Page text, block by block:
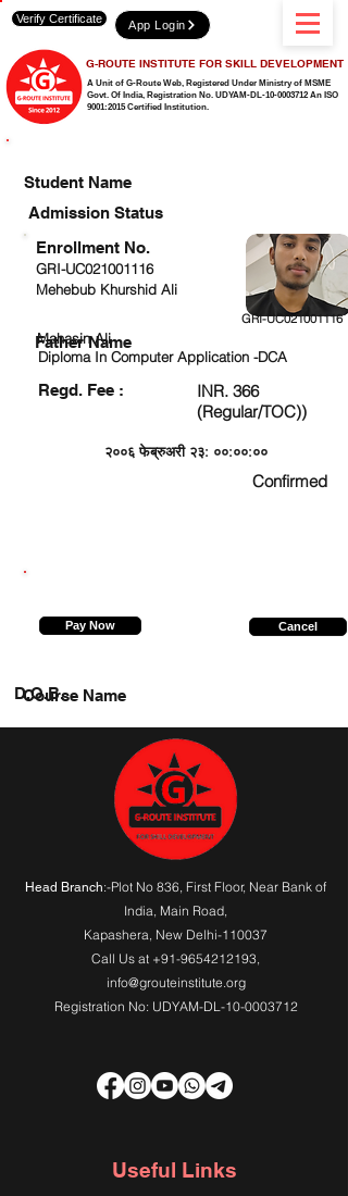
A Unit of G-Route Web, Registered Under Ministry of MSME
Govt. Of India, Registration No. UDYAM-DL-10-0003712 An ISO
9001:2015 Certified Institution.
G-ROUTE INSTITUTE FOR SKILL DEVELOPMENT
Verify Certificate App Login
Student Name
Admission Status
GRI-UC021001116
Mehebub Khurshid Ali
GRI-UC021001116
Mahasin Ali
Diploma In Computer Application -DCA
Regd. Fee :
INR. 366
(Regular/TOC))
२००६ फेब्रुअरी २३: ००:००:००
Confirmed
Enrollment No.
Father Name
Pay Now Cancel
Course Name
D.O.B.
Head Branch:-Plot No 836, First Floor, Near Bank of
India, Main Road,
Kapashera, New Delhi-110037
Call Us at +91-9654212193,
info@grouteinstitute.org
Registration No: UDYAM-DL-10-0003712
Useful Links